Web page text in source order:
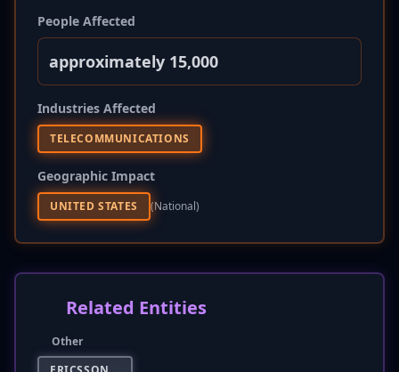
People Affected
approximately 15,000
Industries Affected
TELECOMMUNICATIONS
Geographic Impact
UNITED STATES (national)
Related Entities
Other